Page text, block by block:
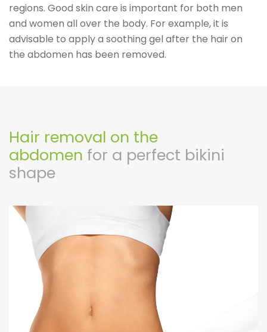
regions. Good skin care is important for both men
and women all over the body. For example, it is
advisable to apply a soothing gel after the hair on
the abdomen has been removed.
Hair removal on the
abdomen for a perfect bikini
shape